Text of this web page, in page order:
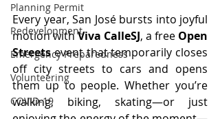
Planning Permit
Redevelopment
Emergency Preparedness
Volunteering
COVID-19
Every year, San José bursts into joyful
motion with Viva CalleSJ, a free Open
Streets event that temporarily closes
off city streets to cars and opens
them up to people. Whether you’re
walking, biking, skating—or just